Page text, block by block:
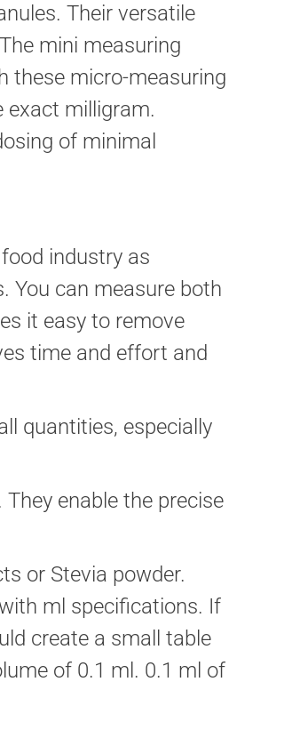
Their versatile
mini measuring
these micro-measuring
exact milligram.
of minimal
industry as
You can measure both
it easy to remove
time and effort and
quantities, especially
enable the precise
or Stevia powder.
ml specifications. If
create a small table
of 0.1 ml. 0.1 ml of